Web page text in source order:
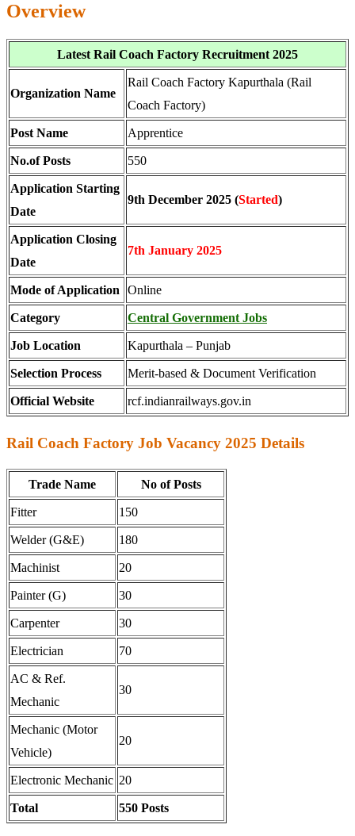
Overview
Latest Rail Coach Factory Recruitment 2025
Organization Name
Rail Coach Factory Kapurthala (Rail
Coach Factory)
Post Name Apprentice
No.of Posts 550
Application Starting
Date
9th December 2025 (Started)
Application Closing
Date
7th January 2025
Mode of Application Online
Category Central Government Jobs
Job Location Kapurthala – Punjab
Selection Process Merit-based & Document Verification
Official Website rcf.indianrailways.gov.in
Rail Coach Factory Job Vacancy 2025 Details
Trade Name No of Posts
Fitter 150
Welder (G&E) 180
Machinist 20
Painter (G) 30
Carpenter 30
Electrician 70
AC & Ref.
Mechanic
30
Mechanic (Motor
Vehicle)
20
Electronic Mechanic 20
Total 550 Posts